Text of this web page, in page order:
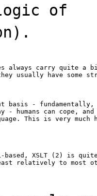
of
always carry quite a
usually have some
- fundamentally,
- humans can cope,
This is very much
based, XSLT (2) is
relatively to most